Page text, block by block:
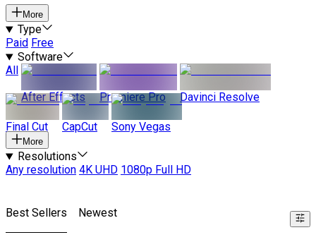
More
Type
Paid Free
Software
All
After Effects
Premiere Pro Davinci Resolve
Final Cut CapCut Sony Vegas
More
Resolutions
Any resolution 4K UHD 1080p Full HD
Best Sellers Newest